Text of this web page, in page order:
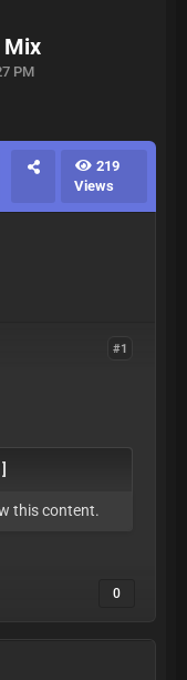
Mix
PM
219
Views
#1
this content.
0